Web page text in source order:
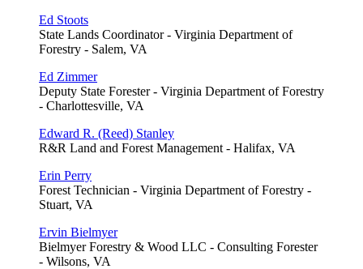
Ed Stoots
State Lands Coordinator - Virginia Department of
Forestry - Salem, VA
Ed Zimmer
Deputy State Forester - Virginia Department of Forestry
- Charlottesville, VA
Edward R. (Reed) Stanley
R&R Land and Forest Management - Halifax, VA
Erin Perry
Forest Technician - Virginia Department of Forestry -
Stuart, VA
Ervin Bielmyer
Bielmyer Forestry & Wood LLC - Consulting Forester
- Wilsons, VA